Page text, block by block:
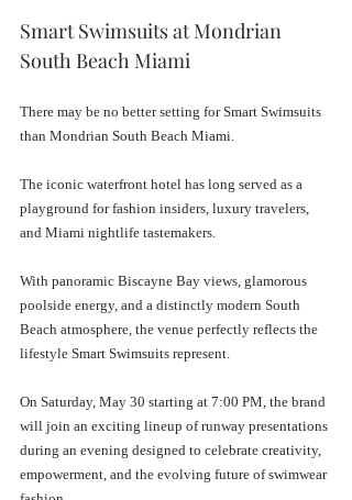
Smart Swimsuits at Mondrian
South Beach Miami
There may be no better setting for Smart Swimsuits
than Mondrian South Beach Miami.
The iconic waterfront hotel has long served as a
playground for fashion insiders, luxury travelers,
and Miami nightlife tastemakers.
With panoramic Biscayne Bay views, glamorous
poolside energy, and a distinctly modern South
Beach atmosphere, the venue perfectly reflects the
lifestyle Smart Swimsuits represent.
On Saturday, May 30 starting at 7:00 PM, the brand
will join an exciting lineup of runway presentations
during an evening designed to celebrate creativity,
empowerment, and the evolving future of swimwear